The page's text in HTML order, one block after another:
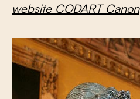
website CODART Canon